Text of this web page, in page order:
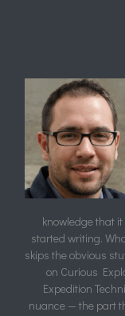
knowledge that
started writing.
skips the obvious
on Curious
Expedition
nuance — the part